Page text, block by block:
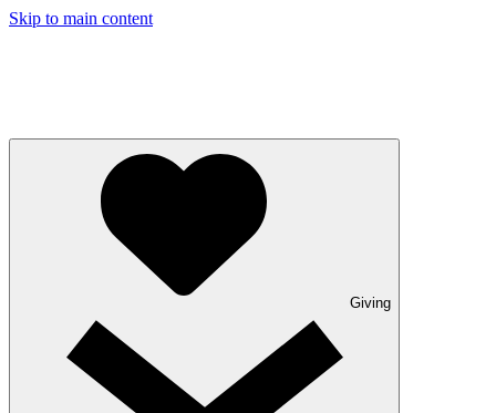
Skip to main content
Giving